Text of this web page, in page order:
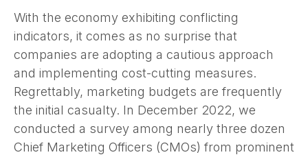
With the economy exhibiting conflicting
indicators, it comes as no surprise that
companies are adopting a cautious approach
and implementing cost-cutting measures.
Regrettably, marketing budgets are frequently
the initial casualty. In December 2022, we
conducted a survey among nearly three dozen
Chief Marketing Officers (CMOs) from prominent